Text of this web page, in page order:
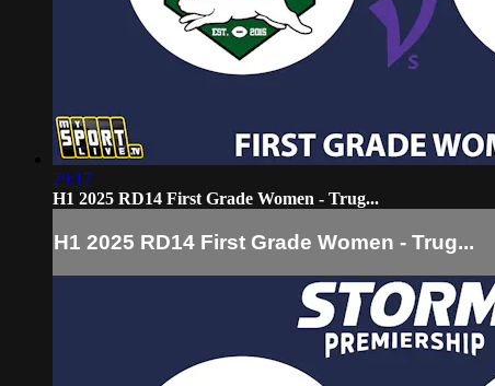
29:17
H1 2025 RD14 First Grade Women - Trug...
H1 2025 RD14 First Grade Women - Trug...